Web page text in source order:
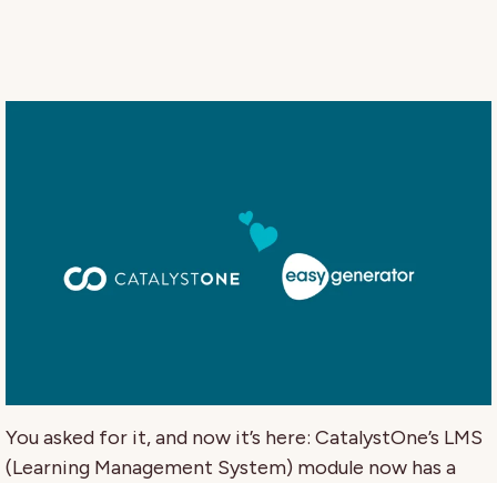
You asked for it, and now it’s here: CatalystOne’s LMS
(Learning Management System) module now has a